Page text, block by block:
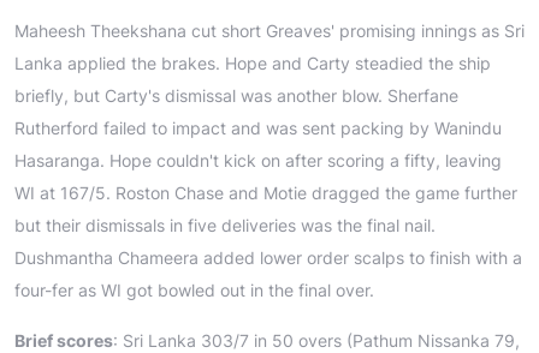
Maheesh Theekshana cut short Greaves' promising innings as Sri
Lanka applied the brakes. Hope and Carty steadied the ship
briefly, but Carty's dismissal was another blow. Sherfane
Rutherford failed to impact and was sent packing by Wanindu
Hasaranga. Hope couldn't kick on after scoring a fifty, leaving
WI at 167/5. Roston Chase and Motie dragged the game further
but their dismissals in five deliveries was the final nail.
Dushmantha Chameera added lower order scalps to finish with a
four-fer as WI got bowled out in the final over.
Brief scores: Sri Lanka 303/7 in 50 overs (Pathum Nissanka 79,